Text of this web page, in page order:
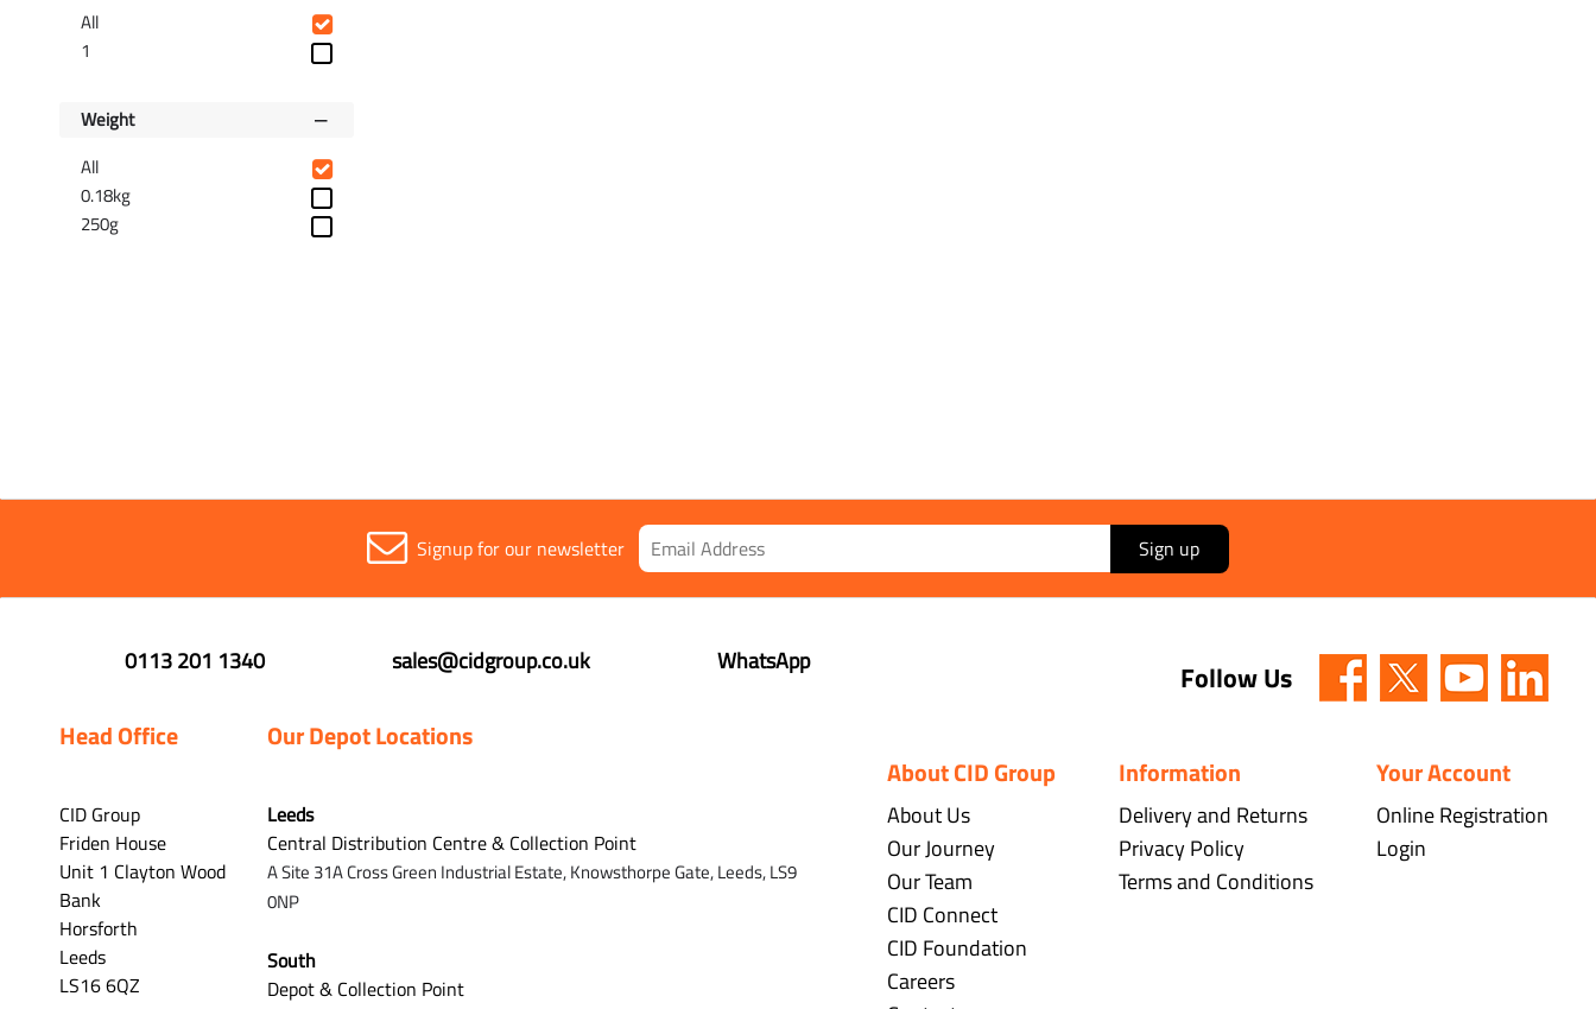
All
1
Weight
All
0.18kg
250g
Signup for our newsletter Sign up
0113 201 1340 sales@cidgroup.co.uk WhatsApp
Head Office
CID Group
Friden House
Unit 1 Clayton Wood
Bank
Horsforth
Leeds
LS16 6QZ
Our Depot Locations
Leeds
Central Distribution Centre & Collection Point
A Site 31A Cross Green Industrial Estate,Knowsthorpe Gate,Leeds,LS9
0NP
South
Depot & Collection Point
Follow Us
About CID Group
About Us
Our Journey
Our Team
CID Connect
CID Foundation
Careers
Information
Delivery and Returns
Privacy Policy
Terms and Conditions
Your Account
Online Registration
Login